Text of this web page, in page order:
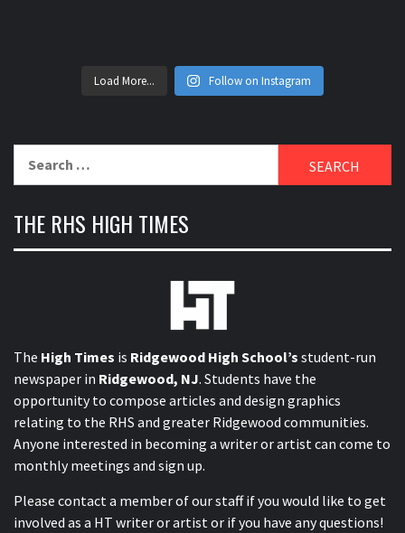
Load More... Follow on Instagram
THE RHS HIGH TIMES
The High Times is Ridgewood High School’s student-run
newspaper in Ridgewood, NJ. Students have the
opportunity to compose articles and design graphics
relating to the RHS and greater Ridgewood communities.
Anyone interested in becoming a writer or artist can come to
monthly meetings and sign up.
Please contact a member of our staff if you would like to get
involved as a HT writer or artist or if you have any questions!